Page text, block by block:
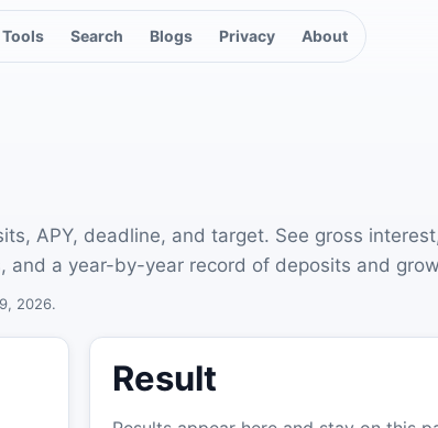
Tools Search Blogs Privacy About
APY, deadline, and target. See gross
and a year-by-year record of deposits and
2026.
Result